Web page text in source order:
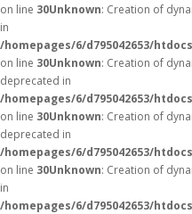
on line 30Unknown: Creation of
in
/homepages/6/d795042653/
on line 30Unknown: Creation of
deprecated in
/homepages/6/d795042653/
on line 30Unknown: Creation of
deprecated in
/homepages/6/d795042653/
on line 30Unknown: Creation of
in
/homepages/6/d795042653/